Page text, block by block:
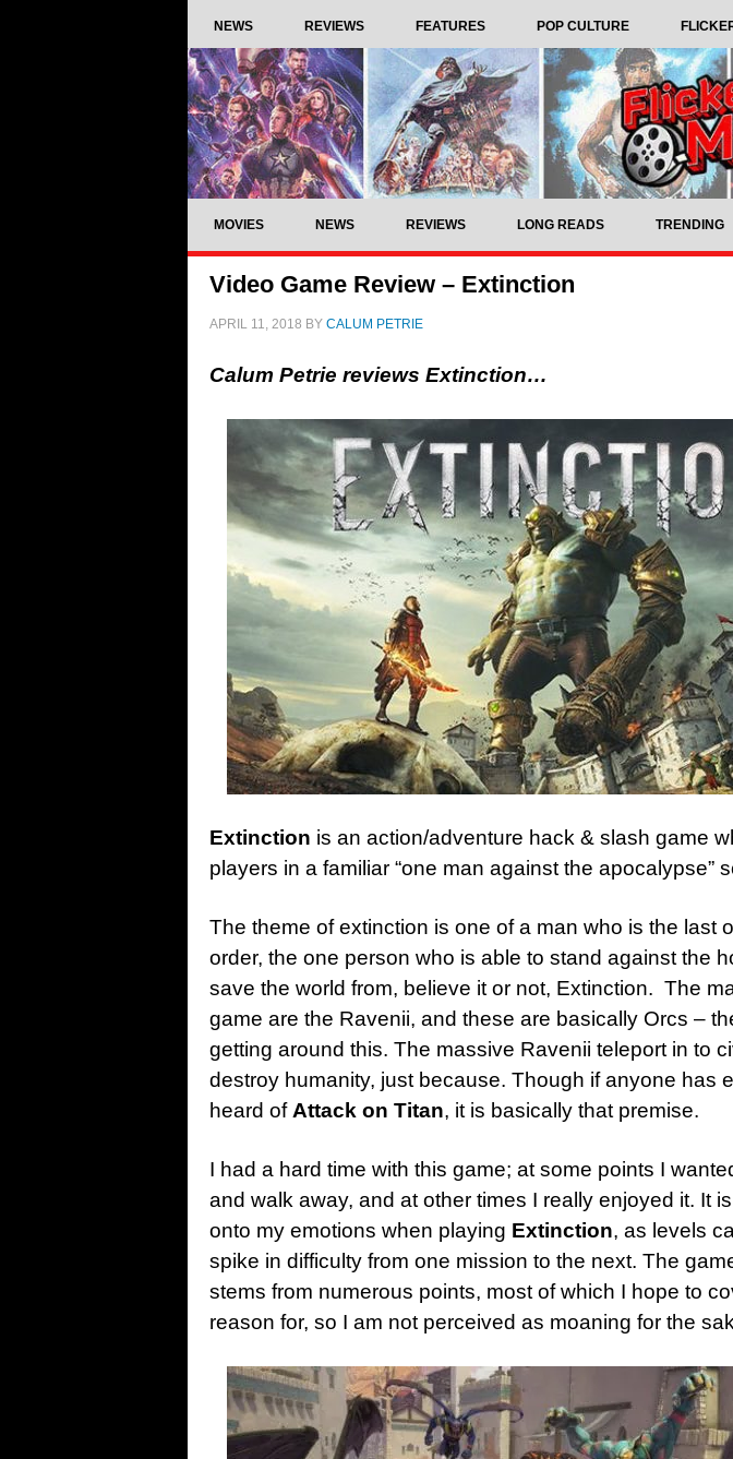
NEWS REVIEWS FEATURES POP CULTURE
MOVIES NEWS REVIEWS LONG READS TRENDING
Video Game Review – Extinction
APRIL 11, 2018 BY CALUM PETRIE
Calum Petrie reviews Extinction…
Extinction is an action/adventure hack & slash game
players in a familiar “one man against the apocalypse”
The theme of extinction is one of a man who is the last
order, the one person who is able to stand against the
save the world from, believe it or not, Extinction. The
game are the Ravenii, and these are basically Orcs –
getting around this. The massive Ravenii teleport in to
destroy humanity, just because. Though if anyone has
heard of Attack on Titan, it is basically that premise.
I had a hard time with this game; at some points I
and walk away, and at other times I really enjoyed it. It
onto my emotions when playing Extinction, as levels
spike in difficulty from one mission to the next. The
stems from numerous points, most of which I hope to
reason for, so I am not perceived as moaning for the